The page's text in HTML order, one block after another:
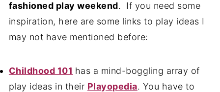
fashioned play weekend. If you need some
inspiration, here are some links to play ideas I
may not have mentioned before:
Childhood 101 has a mind-boggling array of
play ideas in their Playopedia. You have to